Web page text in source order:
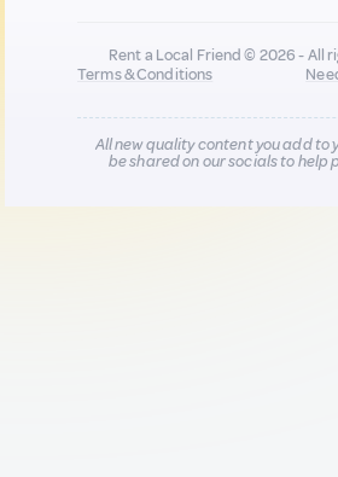
Rent a Local Friend © 2026 - All
Terms & Conditions
All new quality content you add to
be shared on our socials to help